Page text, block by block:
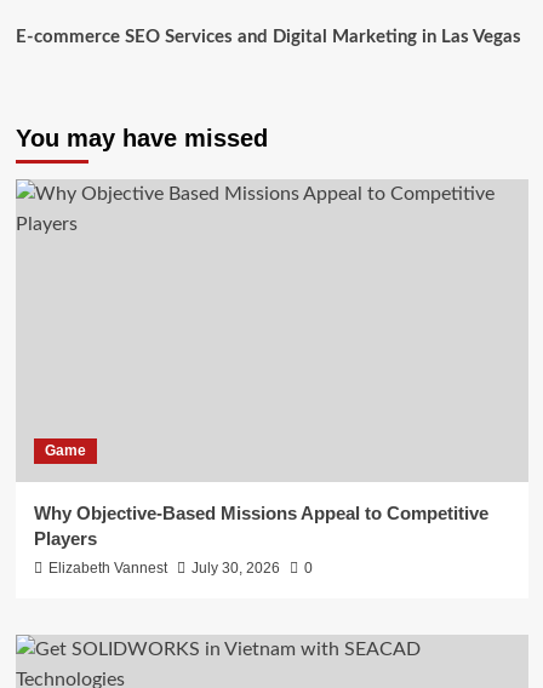
E-commerce SEO Services and Digital Marketing in Las Vegas
You may have missed
Game
Why Objective-Based Missions Appeal to Competitive
Players
Elizabeth Vannest July 30, 2026 0